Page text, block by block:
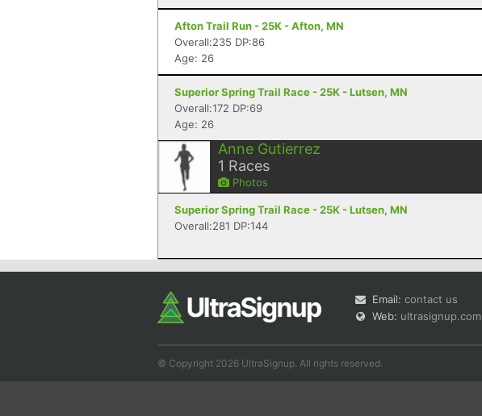
Afton Trail Run - 25K - Afton, MN
Overall:235 DP:86
Age: 26
Superior Spring Trail Race - 25K - Lutsen, MN
Overall:172 DP:69
Age: 26
Anne Gutierrez
1 Races
Photos
Superior Spring Trail Race - 25K - Lutsen, MN
Overall:281 DP:144
Email: contact us
Web: ultrasignup.com
© Copyright 2026 UltraSignup. All rights reserved.